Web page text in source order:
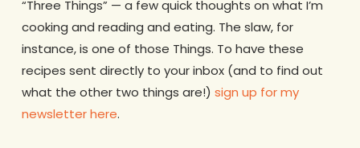
“Three Things” — a few quick thoughts on what I’m
cooking and reading and eating. The slaw, for
instance, is one of those Things. To have these
recipes sent directly to your inbox (and to find out
what the other two things are!) sign up for my
newsletter here.